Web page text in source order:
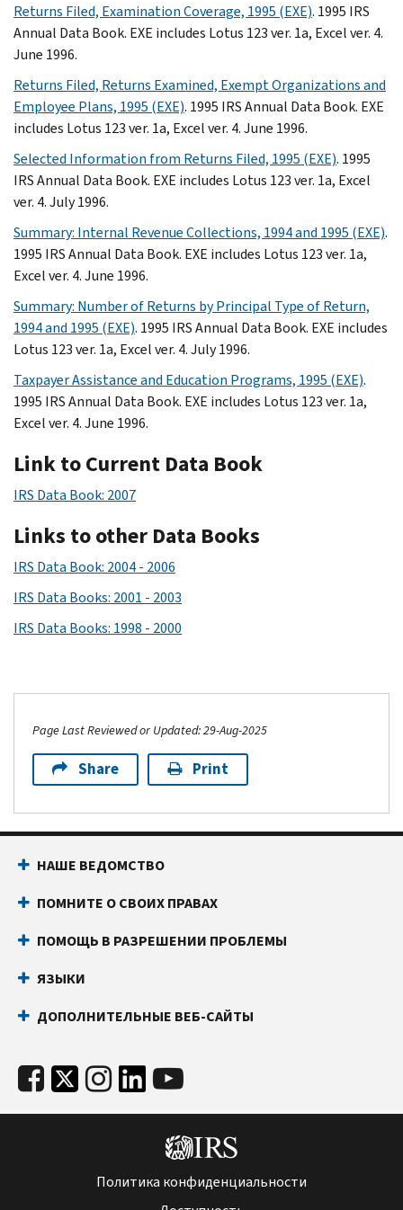
Returns Filed, Examination Coverage, 1995 (EXE). 1995 IRS
Annual Data Book. EXE includes Lotus 123 ver. 1a, Excel ver. 4.
June 1996.
Returns Filed, Returns Examined, Exempt Organizations and
Employee Plans, 1995 (EXE). 1995 IRS Annual Data Book. EXE
includes Lotus 123 ver. 1a, Excel ver. 4. June 1996.
Selected Information from Returns Filed, 1995 (EXE). 1995
IRS Annual Data Book. EXE includes Lotus 123 ver. 1a, Excel
ver. 4. July 1996.
Summary: Internal Revenue Collections, 1994 and 1995 (EXE).
1995 IRS Annual Data Book. EXE includes Lotus 123 ver. 1a,
Excel ver. 4. June 1996.
Summary: Number of Returns by Principal Type of Return,
1994 and 1995 (EXE). 1995 IRS Annual Data Book. EXE includes
Lotus 123 ver. 1a, Excel ver. 4. July 1996.
Taxpayer Assistance and Education Programs, 1995 (EXE).
1995 IRS Annual Data Book. EXE includes Lotus 123 ver. 1a,
Excel ver. 4. June 1996.
Link to Current Data Book
IRS Data Book: 2007
Links to other Data Books
IRS Data Book: 2004 - 2006
IRS Data Books: 2001 - 2003
IRS Data Books: 1998 - 2000
Page Last Reviewed or Updated: 29-Aug-2025
Share Print
НАШЕ ВЕДОМСТВО
ПОМНИТЕ О СВОИХ ПРАВАХ
ПОМОЩЬ В РАЗРЕШЕНИИ ПРОБЛЕМЫ
ЯЗЫКИ
ДОПОЛНИТЕЛЬНЫЕ ВЕБ-САЙТЫ
Политика конфиденциальности